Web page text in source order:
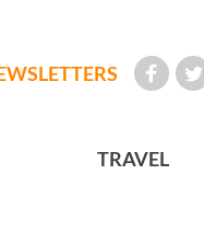
TRAVEL